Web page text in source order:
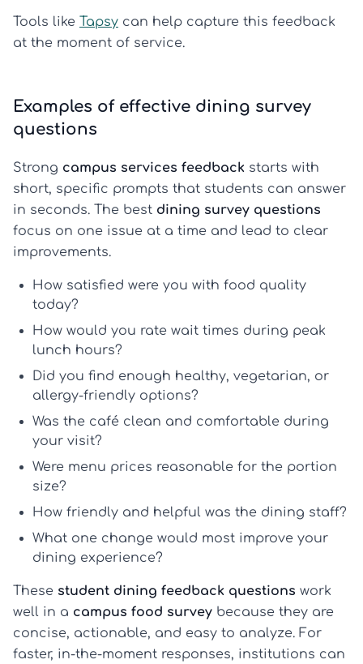
Tools like Tapsy can help capture this feedback
at the moment of service.
Examples of effective dining survey
questions
Strong campus services feedback starts with
short, specific prompts that students can answer
in seconds. The best dining survey questions
focus on one issue at a time and lead to clear
improvements.
How satisfied were you with food quality
today?
How would you rate wait times during peak
lunch hours?
Did you find enough healthy, vegetarian, or
allergy-friendly options?
Was the café clean and comfortable during
your visit?
Were menu prices reasonable for the portion
size?
How friendly and helpful was the dining staff?
What one change would most improve your
dining experience?
These student dining feedback questions work
well in a campus food survey because they are
concise, actionable, and easy to analyze. For
faster, in-the-moment responses, institutions can